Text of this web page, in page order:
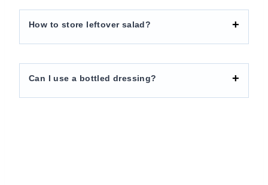
How to store leftover salad?
Can I use a bottled dressing?